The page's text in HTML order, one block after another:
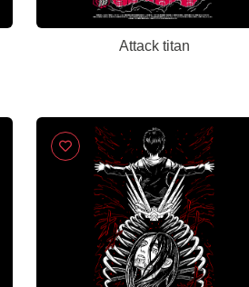
Attack titan